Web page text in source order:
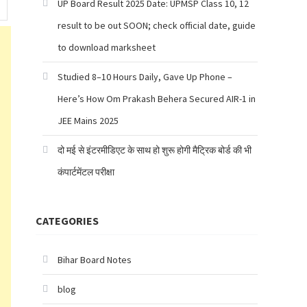
UP Board Result 2025 Date: UPMSP Class 10, 12
result to be out SOON; check official date, guide
to download marksheet
Studied 8–10 Hours Daily, Gave Up Phone –
Here’s How Om Prakash Behera Secured AIR-1 in
JEE Mains 2025
दो मई से इंटरमीडिएट के साथ हो शुरू होगी मैट्रिक बोर्ड की भी
कंपार्टमेंटल परीक्षा
CATEGORIES
Bihar Board Notes
blog